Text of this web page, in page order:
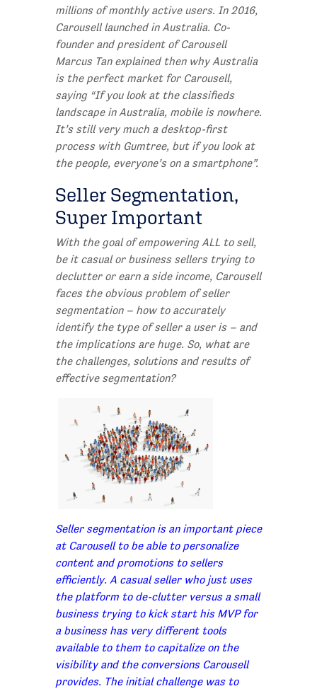
millions of monthly active users. In 2016,
Carousell launched in Australia. Co-
founder and president of Carousell
Marcus Tan explained then why Australia
is the perfect market for Carousell,
saying “If you look at the classifieds
landscape in Australia, mobile is nowhere.
It’s still very much a desktop-first
process with Gumtree, but if you look at
the people, everyone’s on a smartphone”.
Seller Segmentation,
Super Important
With the goal of empowering ALL to sell,
be it casual or business sellers trying to
declutter or earn a side income, Carousell
faces the obvious problem of seller
segmentation – how to accurately
identify the type of seller a user is – and
the implications are huge. So, what are
the challenges, solutions and results of
effective segmentation?
Seller segmentation is an important piece
at Carousell to be able to personalize
content and promotions to sellers
efficiently. A casual seller who just uses
the platform to de-clutter versus a small
business trying to kick start his MVP for
a business has very different tools
available to them to capitalize on the
visibility and the conversions Carousell
provides. The initial challenge was to